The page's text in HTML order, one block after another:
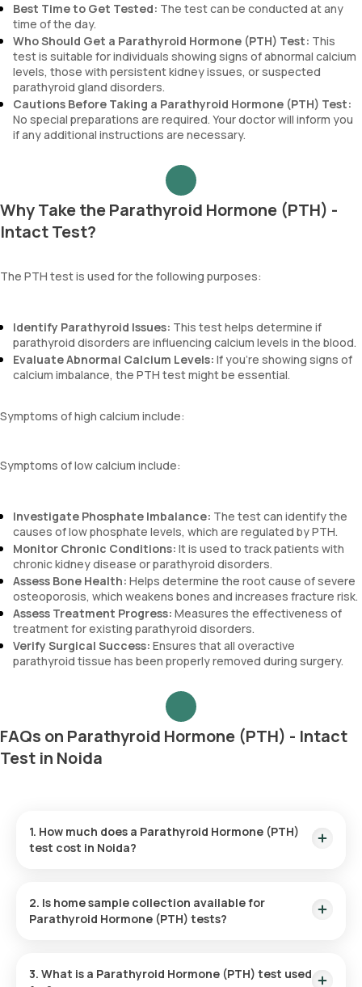
Best Time to Get Tested: The test can be conducted at any
time of the day.
Who Should Get a Parathyroid Hormone (PTH) Test: This
test is suitable for individuals showing signs of abnormal calcium
levels, those with persistent kidney issues, or suspected
parathyroid gland disorders.
Cautions Before Taking a Parathyroid Hormone (PTH) Test:
No special preparations are required. Your doctor will inform you
if any additional instructions are necessary.
Why Take the Parathyroid Hormone (PTH) -
Intact Test?
The PTH test is used for the following purposes:
Identify Parathyroid Issues: This test helps determine if
parathyroid disorders are influencing calcium levels in the blood.
Evaluate Abnormal Calcium Levels: If you’re showing signs of
calcium imbalance, the PTH test might be essential.
Symptoms of high calcium include:
Symptoms of low calcium include:
Investigate Phosphate Imbalance: The test can identify the
causes of low phosphate levels, which are regulated by PTH.
Monitor Chronic Conditions: It is used to track patients with
chronic kidney disease or parathyroid disorders.
Assess Bone Health: Helps determine the root cause of severe
osteoporosis, which weakens bones and increases fracture risk.
Assess Treatment Progress: Measures the effectiveness of
treatment for existing parathyroid disorders.
Verify Surgical Success: Ensures that all overactive
parathyroid tissue has been properly removed during surgery.
FAQs on Parathyroid Hormone (PTH) - Intact
Test in Noida
1. How much does a Parathyroid Hormone (PTH)
test cost in Noida?
within 60 minutes after your booking is confirmed.
2. Is home sample collection available for
Parathyroid Hormone (PTH) tests?
eMedic will visit the address you selected within 60 minutes
3. What is a Parathyroid Hormone (PTH) test used